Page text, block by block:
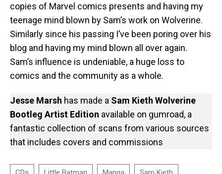
copies of Marvel comics presents and having my
teenage mind blown by Sam’s work on Wolverine.
Similarly since his passing I’ve been poring over his
blog and having my mind blown all over again.
Sam’s influence is undeniable, a huge loss to
comics and the community as a whole.
Jesse Marsh has made a Sam Kieth Wolverine
Bootleg Artist Edition available on gumroad, a
fantastic collection of scans from various sources
that includes covers and commissions